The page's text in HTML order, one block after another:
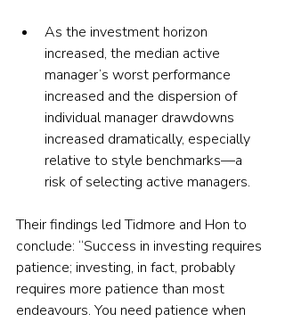
As the investment horizon
increased, the median active
manager’s worst performance
increased and the dispersion of
individual manager drawdowns
increased dramatically, especially
relative to style benchmarks—a
risk of selecting active managers.
Their findings led Tidmore and Hon to
conclude: “Success in investing requires
patience; investing, in fact, probably
requires more patience than most
endeavours. You need patience when